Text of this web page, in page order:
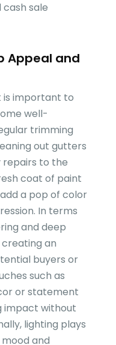
sale
Appeal and
is important to
well-
trimming
out gutters
repairs to the
coat of paint
a pop of color
In terms
and deep
an
buyers or
such as
or statement
impact without
lighting plays
and